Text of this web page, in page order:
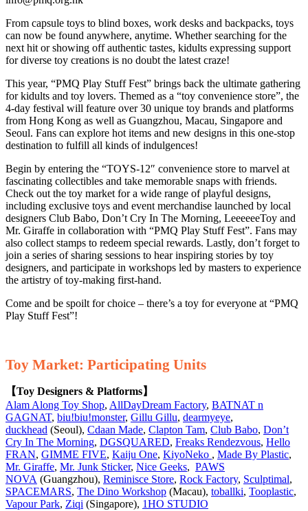
From capsule toys to blind boxes, work desks and backpacks, toys
can now be found anywhere, anytime. Whether searching for the
next hit or showing off authentic tastes, kidults expressing support
for diverse toy creations is no doubt the latest craze!
This year, “PMQ Play Stuff Fest” brings back the ultimate gathering
for kidults and toy lovers. Themed as a “toy convenience store”, the
4-day festival will feature over 30 unique toy brands and platforms
from Hong Kong as well as Guangzhou, Macau, Singapore and
Seoul. Fans can explore hot items and new designs in this one-stop
destination to fulfill all kinds of indulgences!
Begin by entering the “TOYS-12″ convenience store to marvel at
fascinating collectibles and take memorable snaps with friends.
Check out the toy market for a wide range of playful designs,
including exclusive toys and event merchandise launched by local
designers Club Babo, Don’t Cry In The Morning, LeeeeeeToy and
Mr. Giraffe in collaboration with “PMQ Play Stuff Fest”. Fans may
also collect stamps to redeem special rewards. Lastly, don’t forget to
join a series of sharing sessions to hear inspiring stories by toy
designers, and participate in workshops led by masters to experience
the artistry of toy-making first-hand.
Come and be spoilt for choice – there’s a toy for everyone at “PMQ
Play Stuff Fest”!
Toy Market: Participating Units
【Toy Designers & Platforms】
Alam Along Toy Shop, AllDayDream Factory, BATNAT n
GAGNAT, biu!biu!monster, Gillu Gillu, dearmyeye,
duckhead (Seoul), Cdaan Made, Clapton Tam, Club Babo, Don’t
Cry In The Morning, DGSQUARED, Freaks Rendezvous, Hello
FRAN, GIMME FIVE, Kaiju One, KiyoNeko , Made By Plastic,
Mr. Giraffe, Mr. Junk Sticker, Nice Geeks, PAWS
NOVA (Guangzhou), Reminisce Store, Rock Factory, Sculptimal,
SPACEMARS, The Dino Workshop (Macau), toballki, Tooplastic,
Vapour Park, Ziqi (Singapore), 1HO STUDIO